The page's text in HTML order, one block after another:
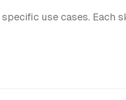
use cases.